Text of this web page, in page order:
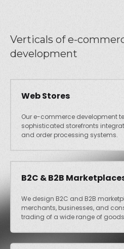
Verticals of e-
development
Web Stores
Our e-commerce development
sophisticated storefronts
and order processing systems.
B2C & B2B
We design B2C and B2B
merchants, businesses, and
trading of a wide range of